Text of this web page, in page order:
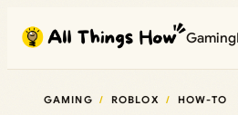
content
Gaming
GAMING ROBLOX HOW-TO